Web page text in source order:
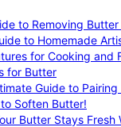
to Removing
to Homemade
for Cooking and
for Butter
Guide to
Soften Butter!
Butter Stays Fresh